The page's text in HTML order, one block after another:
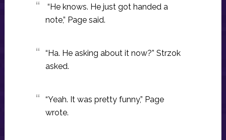
“He knows. He just got handed a
note,” Page said.
“Ha. He asking about it now?” Strzok
asked.
“Yeah. It was pretty funny,” Page
wrote.